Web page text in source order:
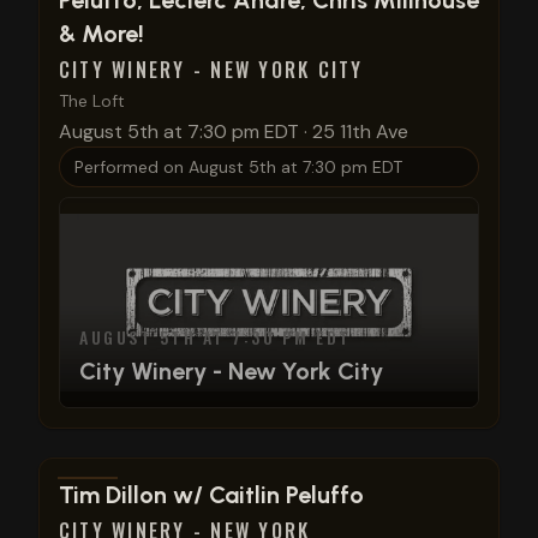
& More!
CITY WINERY - NEW YORK CITY
The Loft
August 5th at 7:30 pm EDT · 25 11th Ave
Performed on August 5th at 7:30 pm EDT
AUGUST 5TH AT 7:30 PM EDT
City Winery - New York City
View show details
Tim Dillon w/ Caitlin Peluffo
CITY WINERY - NEW YORK